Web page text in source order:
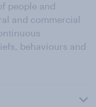
people and
and commercial
behaviours and